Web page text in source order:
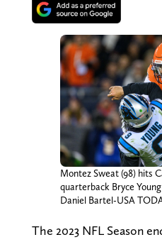
Montez Sweat (98) hits
quarterback Bryce Young
Daniel Bartel-USA
The 2023 NFL Season